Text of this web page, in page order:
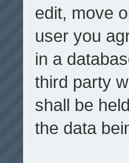
edit, move
user you
in a
third party
shall be
the data